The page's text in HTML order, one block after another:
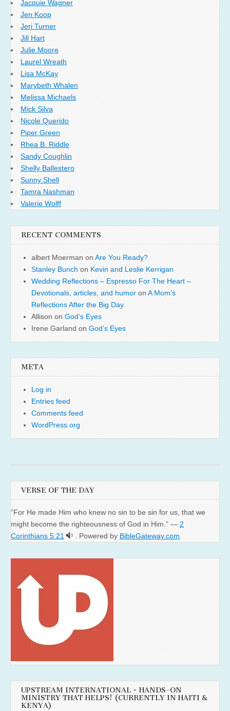
Jacquie Wagner
Jen Koop
Jeri Turner
Jill Hart
Julie Moore
Laurel Wreath
Lisa McKay
Marybeth Whalen
Melissa Michaels
Mick Silva
Nicole Querido
Piper Green
Rhea B. Riddle
Sandy Coughlin
Shelly Ballestero
Sunny Shell
Tamra Nashman
Valerie Wolff
RECENT COMMENTS
albert Moerman on Are You Ready?
Stanley Bunch on Kevin and Leslie Kerrigan
Wedding Reflections – Espresso For The Heart –
Devotionals, articles, and humor on A Mom’s
Reflections After the Big Day
Allison on God’s Eyes
Irene Garland on God’s Eyes
META
Log in
Entries feed
Comments feed
WordPress.org
VERSE OF THE DAY
“For He made Him who knew no sin to be sin for us, that we
might become the righteousness of God in Him.” — 2
Corinthians 5:21
. Powered by BibleGateway.com
UPSTREAM INTERNATIONAL ~ HANDS-ON
MINISTRY THAT HELPS! (CURRENTLY IN HAITI &
KENYA)